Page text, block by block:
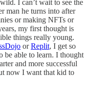
I can’t wait to see the
man he turns into after
or making NFTs or
my first thought is
things really young.
orReplit, I get so
be able to learn. I thought
and more successful
now I want that kid to